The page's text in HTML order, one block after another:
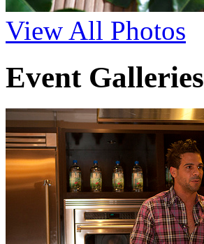
View All Photos
Event Galleries